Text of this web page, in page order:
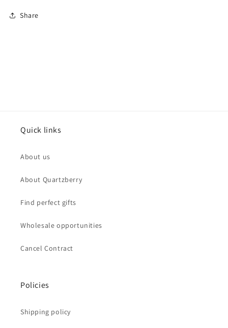
Share
Quick links
About us
About Quartzberry
Find perfect gifts
Wholesale opportunities
Cancel Contract
Policies
Shipping policy